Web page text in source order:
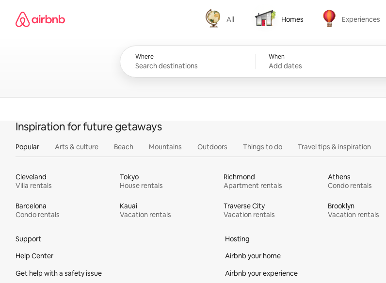
content
Airbnb homepage
All
All
Homes
Homes
Experiences
Experiences
Where When
Add dates
Inspiration for future getaways
Popular Arts & culture Beach Mountains Outdoors Things to do Travel tips & inspiration
Cleveland
Villa rentals
Tokyo
House rentals
Richmond
Apartment rentals
Athens
Condo rentals
Barcelona
Condo rentals
Kauai
Vacation rentals
Traverse City
Vacation rentals
Brooklyn
Vacation rentals
Support
Help Center
Get help with a safety issue
Hosting
Airbnb your home
Airbnb your experience